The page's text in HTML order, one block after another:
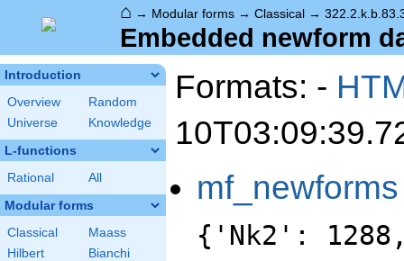
⌂ → Modular forms → Classical →
Embedded newform
Introduction
Overview
Random
Universe
Knowledge
L-functions
Rational All
Modular forms
Classical
Maass
Hilbert
Bianchi
Formats: -
mf_newforms
{'Nk2':